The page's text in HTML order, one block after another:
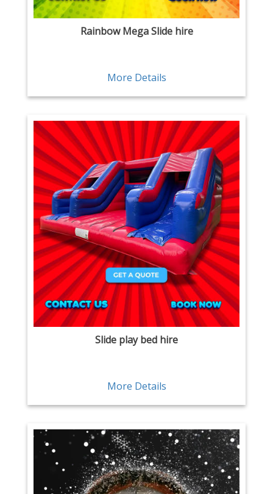
Rainbow Mega Slide hire
More Details
Slide play bed hire
More Details